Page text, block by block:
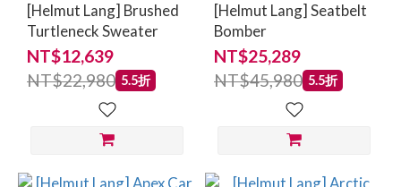
[Helmut Lang] Brushed
Turtleneck Sweater
NT$12,639
NT$22,980 5.5折
[Helmut Lang] Seatbelt
Bomber
NT$25,289
NT$45,980 5.5折